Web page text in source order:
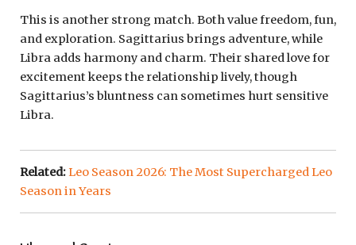
This is another strong match. Both value freedom, fun,
and exploration. Sagittarius brings adventure, while
Libra adds harmony and charm. Their shared love for
excitement keeps the relationship lively, though
Sagittarius’s bluntness can sometimes hurt sensitive
Libra.
Related:Leo Season 2026: The Most Supercharged Leo
Season in Years